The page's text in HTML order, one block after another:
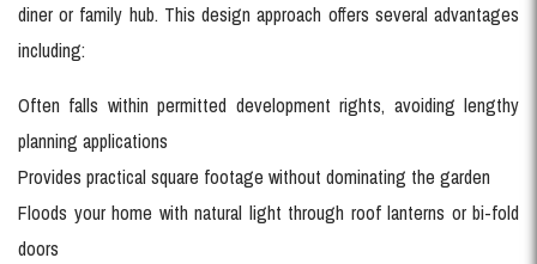
diner or family hub. This design approach offers several advantages
including:
Often falls within permitted development rights, avoiding lengthy
planning applications
Provides practical square footage without dominating the garden
Floods your home with natural light through roof lanterns or bi-fold
doors